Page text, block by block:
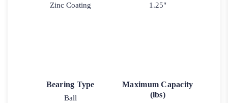
Zinc Coating 1.25"
Bearing Type
Ball
Maximum Capacity
(lbs)